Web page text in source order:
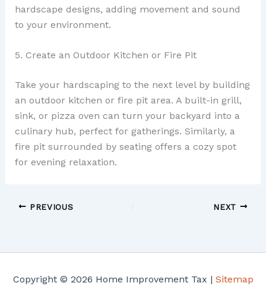
hardscape designs, adding movement and sound
to your environment.
5. Create an Outdoor Kitchen or Fire Pit
Take your hardscaping to the next level by building
an outdoor kitchen or fire pit area. A built-in grill,
sink, or pizza oven can turn your backyard into a
culinary hub, perfect for gatherings. Similarly, a
fire pit surrounded by seating offers a cozy spot
for evening relaxation.
PREVIOUS NEXT
Copyright © 2026 Home Improvement Tax | Sitemap